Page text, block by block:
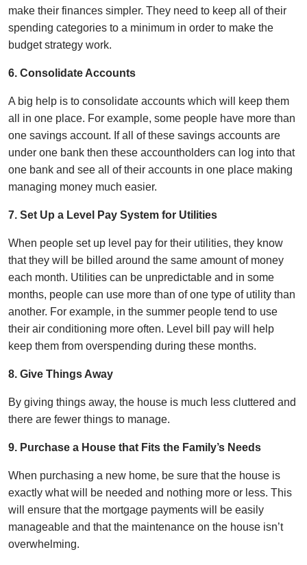
make their finances simpler. They need to keep all of their
spending categories to a minimum in order to make the
budget strategy work.
6. Consolidate Accounts
A big help is to consolidate accounts which will keep them
all in one place. For example, some people have more than
one savings account. If all of these savings accounts are
under one bank then these accountholders can log into that
one bank and see all of their accounts in one place making
managing money much easier.
7. Set Up a Level Pay System for Utilities
When people set up level pay for their utilities, they know
that they will be billed around the same amount of money
each month. Utilities can be unpredictable and in some
months, people can use more than of one type of utility than
another. For example, in the summer people tend to use
their air conditioning more often. Level bill pay will help
keep them from overspending during these months.
8. Give Things Away
By giving things away, the house is much less cluttered and
there are fewer things to manage.
9. Purchase a House that Fits the Family’s Needs
When purchasing a new home, be sure that the house is
exactly what will be needed and nothing more or less. This
will ensure that the mortgage payments will be easily
manageable and that the maintenance on the house isn’t
overwhelming.